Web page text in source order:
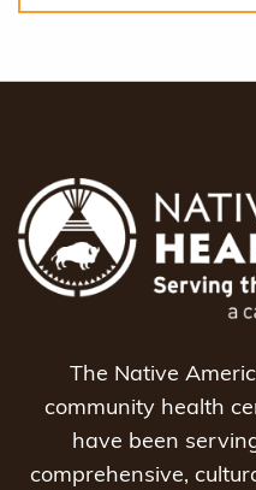
The Native
community health
have been
comprehensive,